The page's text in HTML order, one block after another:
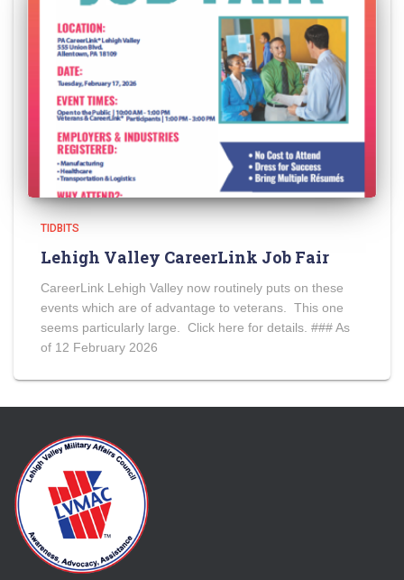
TIDBITS
Lehigh Valley CareerLink Job Fair
CareerLink Lehigh Valley now routinely puts on these
events which are of advantage to veterans. This one
seems particularly large. Click here for details. ### As
of 12 February 2026